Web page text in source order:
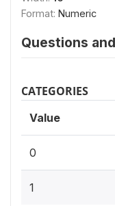
Format: Numeric
Questions
CATEGORIES
Value
0
1